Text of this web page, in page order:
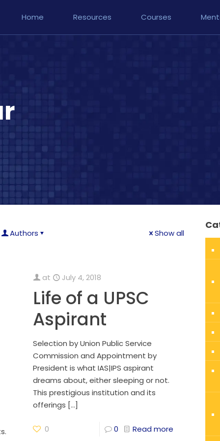
Home Resources Courses
Authors Show all
at July 4, 2018
Life of a UPSC
Aspirant
Selection by Union Public Service
Commission and Appointment by
President is what IAS|IPS aspirant
dreams about, either sleeping or not.
This prestigious institution and its
offerings […]
0 0 Read more